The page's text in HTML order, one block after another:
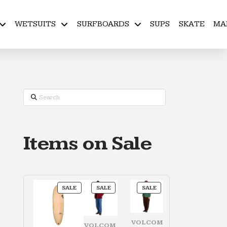
WETSUITS SURFBOARDS SUPS SKATE
Search
Items on Sale
SALEPRODUCT
ON
SALEPRODUCT
ON
SALEPRODUCT
ON
VOLCOM